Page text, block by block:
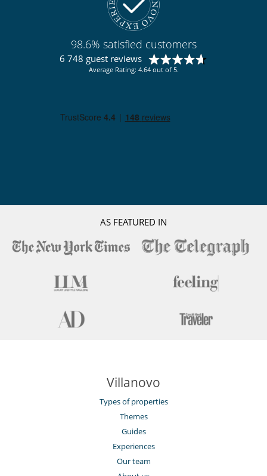
For your comfort and convenience
Interior courtyard
Lounge area on the terrace
Parking
Pool lounge chairs
98.6% satisfied customers
6 748 guest reviews
Average Rating: 4.64 out of 5.
AS FEATURED IN
Villanovo
Types of properties
Themes
Guides
Experiences
Our team